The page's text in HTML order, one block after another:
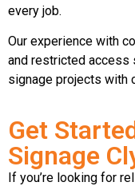
every job.
Our experience with
and restricted access
signage projects with
Get
Signage
If you’re looking for